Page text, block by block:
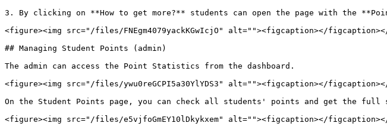
3. By clicking on **How to get more?** students can open the page with the
<figure><img src="/files/FNEgm4079yackKGwIcjO" alt=""><figcaption></
## Managing Student Points (admin)
The admin can access the Point Statistics from the dashboard.
<figure><img src="/files/ywu0reGCPI5a30YlYDS3" alt=""><figcaption></
On the Student Points page, you can check all students' points and get the
<figure><img src="/files/e5vjfoGmEY10lDkykxem" alt=""><figcaption></